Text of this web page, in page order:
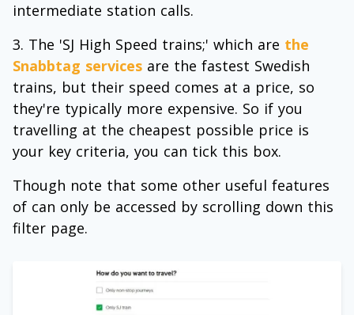
intermediate station calls.
The 'SJ High Speed trains;' which are the
Snabbtag services are the fastest Swedish
trains, but their speed comes at a price, so
they're typically more expensive. So if you
travelling at the cheapest possible price is
your key criteria, you can tick this box.
Though note that some other useful features
of can only be accessed by scrolling down this
filter page.